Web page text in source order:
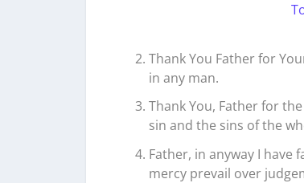
Thank You Father for
in any man.
Thank You, Father for
sin and the sins of the
Father, in anyway I have
mercy prevail over